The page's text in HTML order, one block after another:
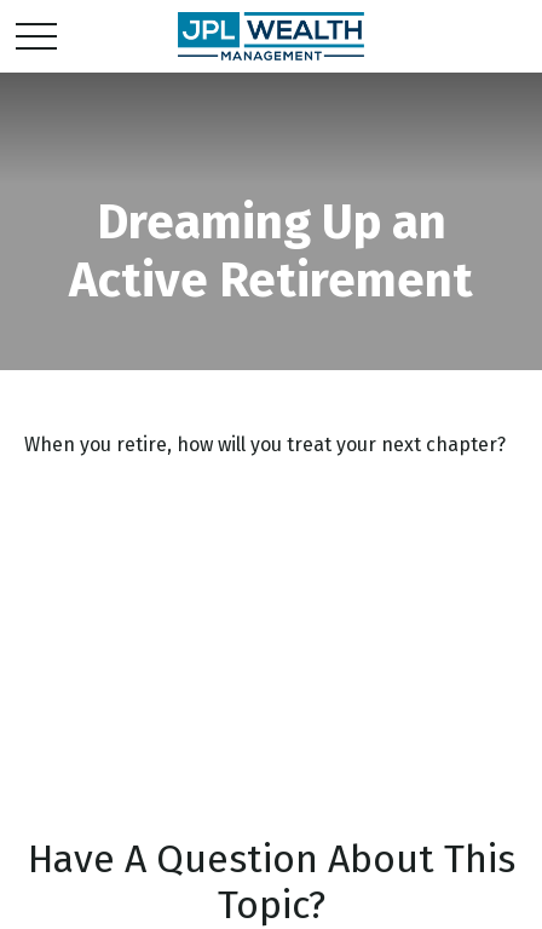
Dreaming Up an
Active Retirement
When you retire, how will you treat your next chapter?
Have A Question About This
Topic?